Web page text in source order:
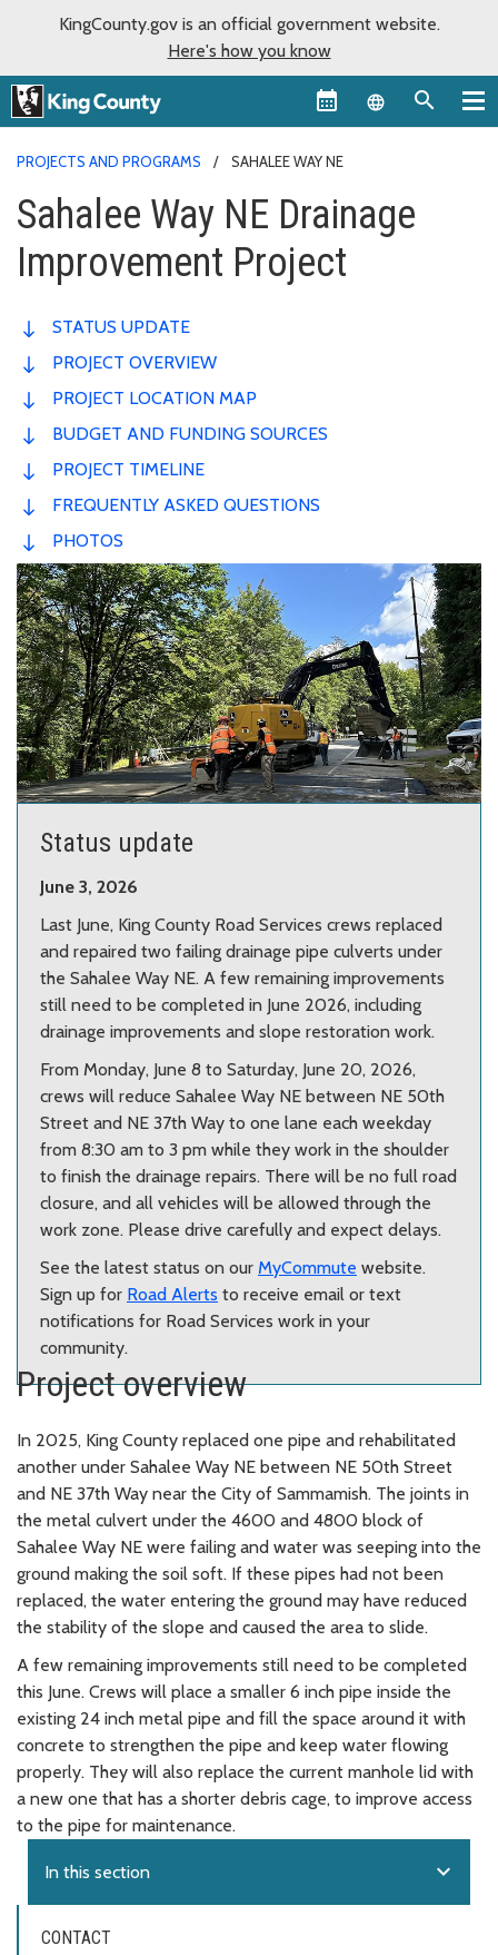
KingCounty.gov is an official government website.
Here's how you know
Language
PROJECTS AND PROGRAMS SAHALEE WAY NE
Sahalee Way NE Drainage
Improvement Project
STATUS UPDATE
PROJECT OVERVIEW
PROJECT LOCATION MAP
BUDGET AND FUNDING SOURCES
PROJECT TIMELINE
FREQUENTLY ASKED QUESTIONS
PHOTOS
Status update
June 3, 2026
Last June, King County Road Services crews replaced
and repaired two failing drainage pipe culverts under
the Sahalee Way NE. A few remaining improvements
still need to be completed in June 2026, including
drainage improvements and slope restoration work.
From Monday, June 8 to Saturday, June 20, 2026,
crews will reduce Sahalee Way NE between NE 50th
Street and NE 37th Way to one lane each weekday
from 8:30 am to 3 pm while they work in the shoulder
to finish the drainage repairs. There will be no full road
closure, and all vehicles will be allowed through the
work zone. Please drive carefully and expect delays.
See the latest status on our MyCommute website.
Sign up for Road Alerts to receive email or text
notifications for Road Services work in your
community.
Project overview
In 2025, King County replaced one pipe and rehabilitated
another under Sahalee Way NE between NE 50th Street
and NE 37th Way near the City of Sammamish. The joints in
the metal culvert under the 4600 and 4800 block of
Sahalee Way NE were failing and water was seeping into the
ground making the soil soft. If these pipes had not been
replaced, the water entering the ground may have reduced
the stability of the slope and caused the area to slide.
A few remaining improvements still need to be completed
this June. Crews will place a smaller 6 inch pipe inside the
existing 24 inch metal pipe and fill the space around it with
concrete to strengthen the pipe and keep water flowing
properly. They will also replace the current manhole lid with
a new one that has a shorter debris cage, to improve access
to the pipe for maintenance.
In this section expand_more
CONTACT